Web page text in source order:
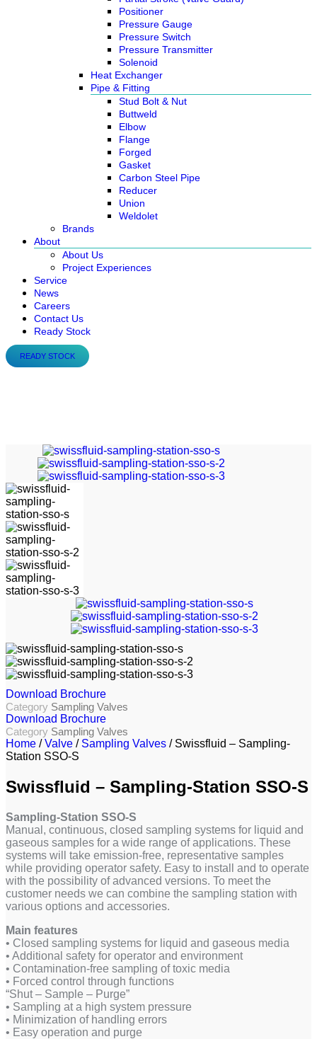
Positioner
Pressure Gauge
Pressure Switch
Pressure Transmitter
Solenoid
Heat Exchanger
Pipe & Fitting
Stud Bolt & Nut
Buttweld
Elbow
Flange
Forged
Gasket
Carbon Steel Pipe
Reducer
Union
Weldolet
Brands
About
About Us
Project Experiences
Service
News
Careers
Contact Us
Ready Stock
READY STOCK
Download Brochure
Category Sampling Valves
Download Brochure
Category Sampling Valves
Home /Valve / Sampling Valves / Swissfluid – Sampling-
Station SSO-S
Swissfluid – Sampling-Station SSO-S
Sampling-Station SSO-S
Manual, continuous, closed sampling systems for liquid and
gaseous samples for a wide range of applications. These
systems will take emission-free, representative samples
while providing operator safety. Easy to install and to operate
with the possibility of advanced versions. To meet the
customer needs we can combine the sampling station with
various options and accessories.
Main features
• Closed sampling systems for liquid and gaseous media
• Additional safety for operator and environment
• Contamination-free sampling of toxic media
• Forced control through functions
“Shut – Sample – Purge”
• Sampling at a high system pressure
• Minimization of handling errors
• Easy operation and purge